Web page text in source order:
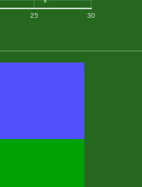
25 30